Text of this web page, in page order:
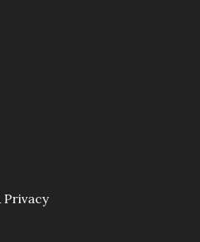
Privacy